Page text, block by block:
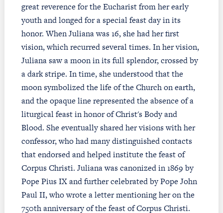
great reverence for the Eucharist from her early
youth and longed for a special feast day in its
honor. When Juliana was 16, she had her first
vision, which recurred several times. In her vision,
Juliana saw a moon in its full splendor, crossed by
a dark stripe. In time, she understood that the
moon symbolized the life of the Church on earth,
and the opaque line represented the absence of a
liturgical feast in honor of Christ's Body and
Blood. She eventually shared her visions with her
confessor, who had many distinguished contacts
that endorsed and helped institute the feast of
Corpus Christi. Juliana was canonized in 1869 by
Pope Pius IX and further celebrated by Pope John
Paul II, who wrote a letter mentioning her on the
750th anniversary of the feast of Corpus Christi.